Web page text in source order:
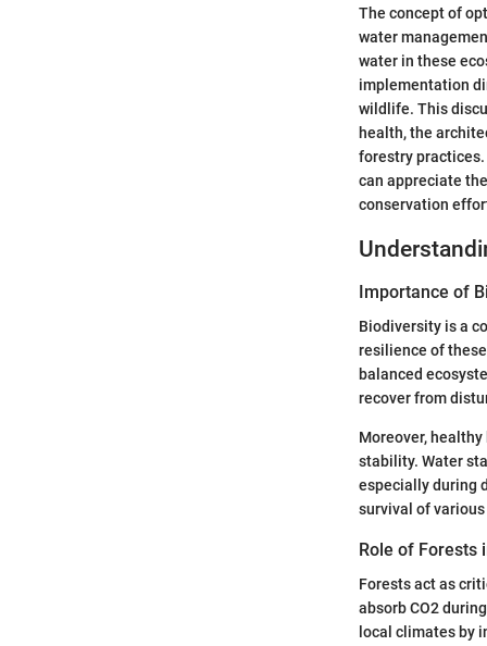
The concept of
water
water in these
implementation
wildlife. This
health, the
forestry
can appreciate
conservation
Importance of
Biodiversity is a
resilience of
balanced
recover from
Moreover,
stability. Water
especially during
survival of
Role of Forests
Forests act as
absorb CO2
local climates by